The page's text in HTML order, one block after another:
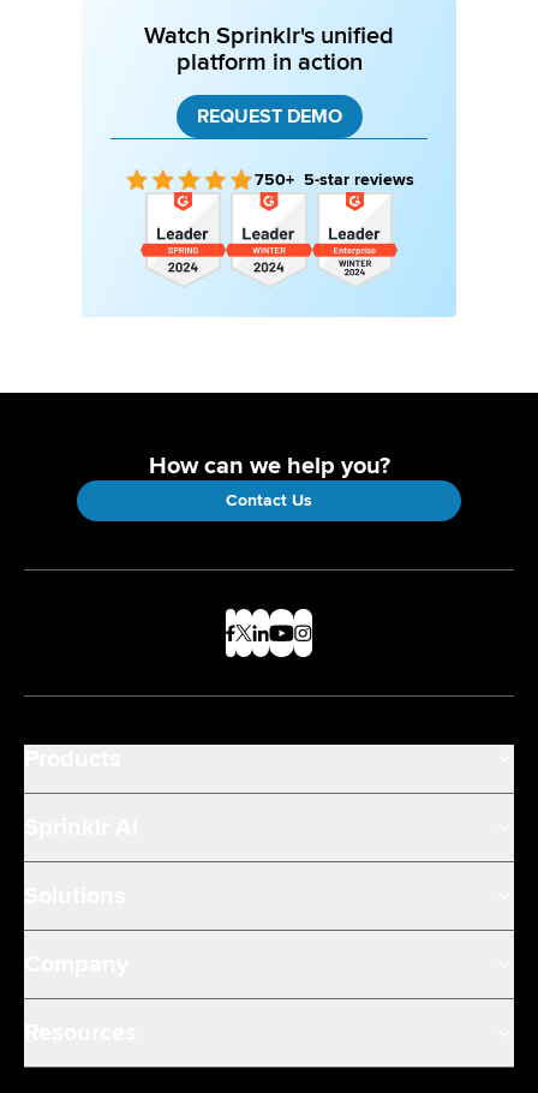
Watch Sprinklr's unified
platform in action
REQUEST DEMO
750+ 5-star reviews
How can we help you?
Contact Us